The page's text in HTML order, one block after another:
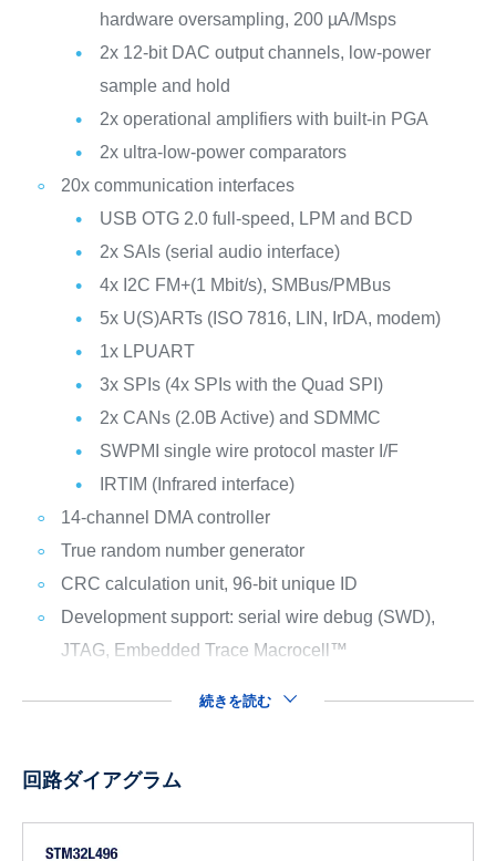
hardware oversampling, 200 µA/Msps
2x 12-bit DAC output channels, low-power
sample and hold
2x operational amplifiers with built-in PGA
2x ultra-low-power comparators
20x communication interfaces
USB OTG 2.0 full-speed, LPM and BCD
2x SAIs (serial audio interface)
4x I2C FM+(1 Mbit/s), SMBus/PMBus
5x U(S)ARTs (ISO 7816, LIN, IrDA, modem)
1x LPUART
3x SPIs (4x SPIs with the Quad SPI)
2x CANs (2.0B Active) and SDMMC
SWPMI single wire protocol master I/F
IRTIM (Infrared interface)
14-channel DMA controller
True random number generator
CRC calculation unit, 96-bit unique ID
Development support: serial wire debug (SWD),
JTAG, Embedded Trace Macrocell™
続きを読む
回路ダイアグラム